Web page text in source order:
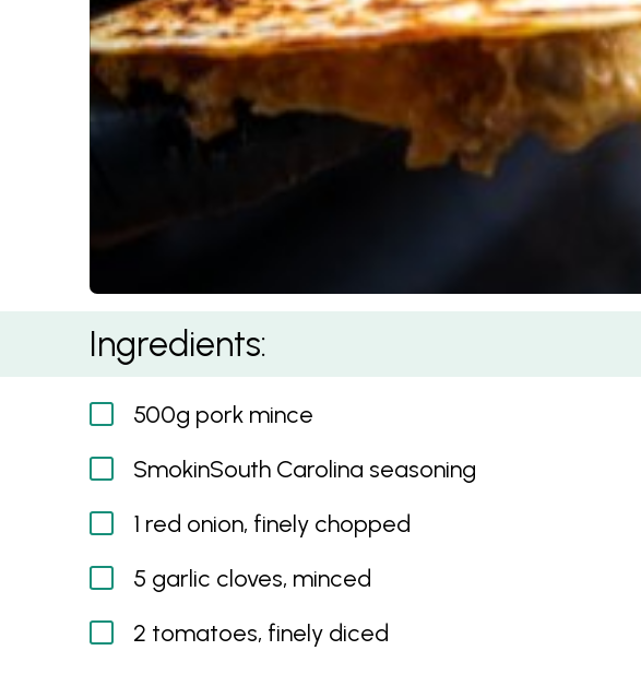
Hot & Cheesy Carolina Pork Quesadillas
Ingredients:
500g pork mince
SmokinSouth Carolina seasoning
1 red onion, finely chopped
5 garlic cloves, minced
2 tomatoes, finely diced